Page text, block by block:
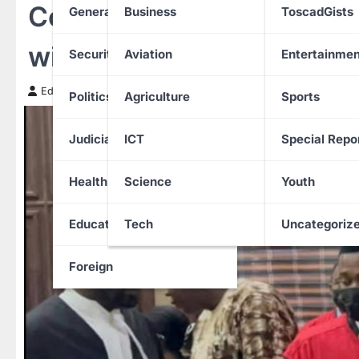
General News
Security
Politics
Judiciary
Health
Education
Foreign
Business
Aviation
Agriculture
ICT
Science
Tech
ToscadGists
Sports
Special
Youth
Court grants ₦500m bail
wife, son in ₦8.7bn
Edith Uguru 7 January 2026